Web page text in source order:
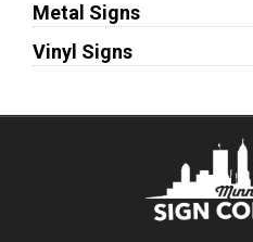
Metal Signs
Vinyl Signs